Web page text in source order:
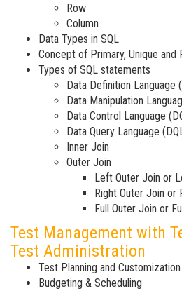
Row
Column
Data Types in SQL
Concept of Primary, Unique and
Types of SQL statements
Data Definition Language
Data Manipulation
Data Control Language
Data Query Language
Inner Join
Outer Join
Left Outer Join or
Right Outer Join or
Full Outer Join or
Test Management with
Test Administration
Test Planning and
Budgeting & Scheduling